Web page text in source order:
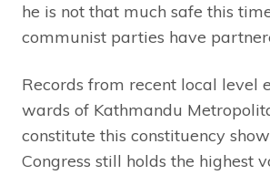
he is not that much safe this
communist parties have
Records from recent local level
wards of Kathmandu
constitute this constituency
Congress still holds the highest